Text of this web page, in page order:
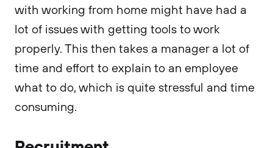
with working from home might have had a
lot of issues with getting tools to work
properly. This then takes a manager a lot of
time and effort to explain to an employee
what to do, which is quite stressful and time
consuming.